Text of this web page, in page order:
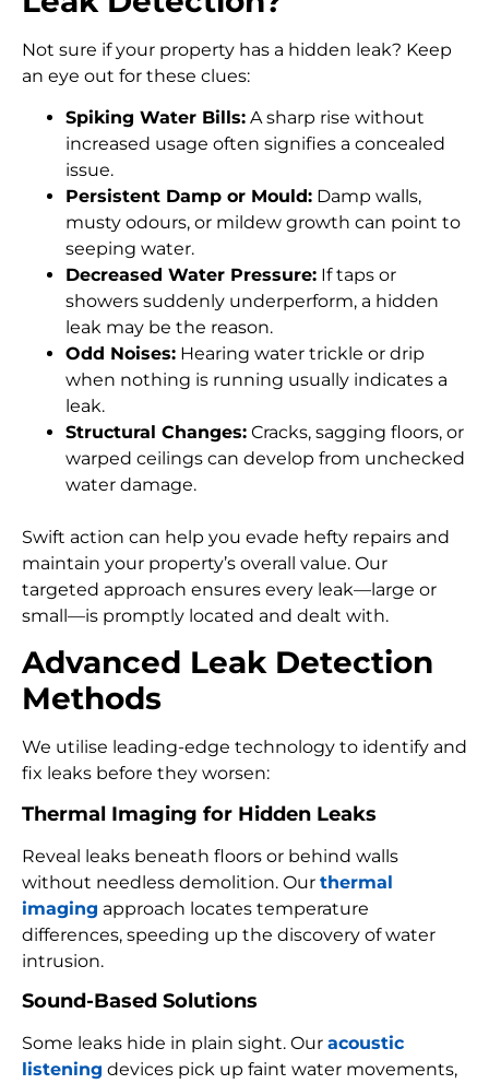
Not sure if your property has a hidden leak? Keep
an eye out for these clues:
Spiking Water Bills: A sharp rise without
increased usage often signifies a concealed
issue.
Persistent Damp or Mould: Damp walls,
musty odours, or mildew growth can point to
seeping water.
Decreased Water Pressure: If taps or
showers suddenly underperform, a hidden
leak may be the reason.
Odd Noises: Hearing water trickle or drip
when nothing is running usually indicates a
leak.
Structural Changes: Cracks, sagging floors, or
warped ceilings can develop from unchecked
water damage.
Swift action can help you evade hefty repairs and
maintain your property’s overall value. Our
targeted approach ensures every leak—large or
small—is promptly located and dealt with.
Advanced Leak Detection
Methods
We utilise leading-edge technology to identify and
fix leaks before they worsen:
Thermal Imaging for Hidden Leaks
Reveal leaks beneath floors or behind walls
without needless demolition. Our thermal
imaging approach locates temperature
differences, speeding up the discovery of water
intrusion.
Sound-Based Solutions
Some leaks hide in plain sight. Our acoustic
listening devices pick up faint water movements,